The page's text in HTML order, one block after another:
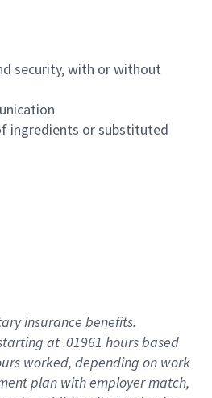
security, with or without
ingredients or substituted
insurance benefits.
at .01961 hours based
worked, depending on work
plan with employer match,